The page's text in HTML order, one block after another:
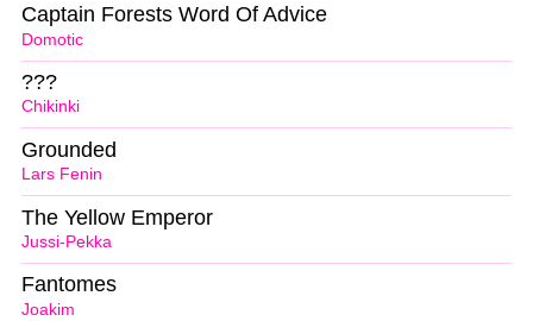
Domotic
Captain Forests Word Of Advice
Chikinki
???
Lars Fenin
Grounded
Jussi-Pekka
The Yellow Emperor
Joakim
Fantomes